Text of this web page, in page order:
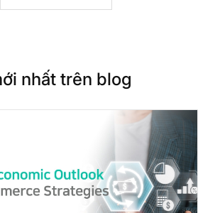
nhất trên blog